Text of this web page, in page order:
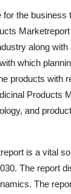
the business
along
which
products with
Products
and
is a vital
The report
The